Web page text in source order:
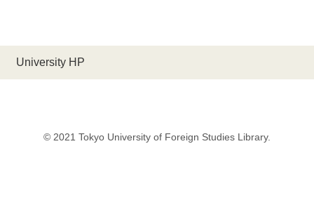
University HP
© 2021 Tokyo University of Foreign Studies Library.